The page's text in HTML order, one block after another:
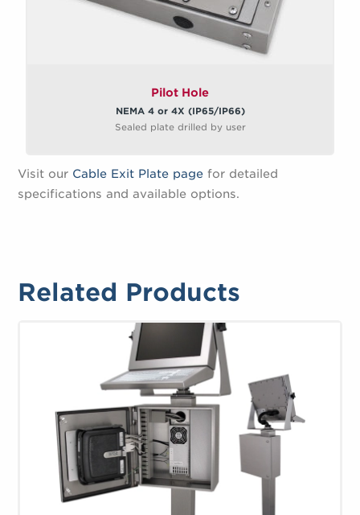
Pilot Hole
NEMA 4 or 4X (IP65/IP66)
Sealed plate drilled by user
Visit our Cable Exit Plate page for detailed
specifications and available options.
Related Products